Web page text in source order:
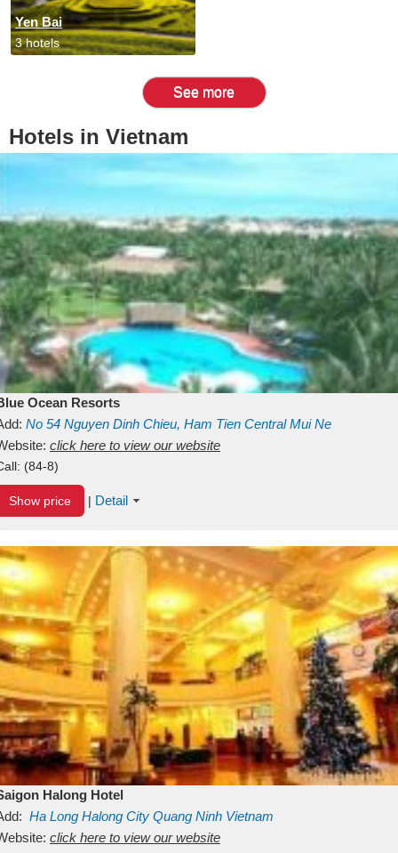
Yen Bai
3 hotels
See more
Hotels in Vietnam
Ocean Resorts
No 54 Nguyen Dinh Chieu, Ham Tien Central Mui Ne
Binh ThuanVietnam
click here to view our website
(84-8)
Show price | Detail
Halong Hotel
Ha Long Halong City Quang Ninh Vietnam
click here to view our website